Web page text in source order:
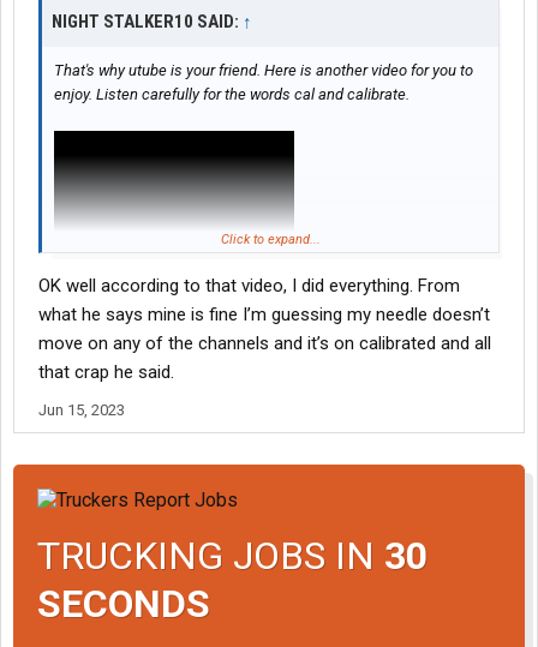
NIGHT STALKER10 SAID: ↑
That's why utube is your friend. Here is another video for you to
enjoy. Listen carefully for the words cal and calibrate.
Click to expand...
OK well according to that video, I did everything. From
what he says mine is fine I’m guessing my needle doesn’t
move on any of the channels and it’s on calibrated and all
that crap he said.
Jun 15, 2023
TRUCKING JOBS IN 30
SECONDS